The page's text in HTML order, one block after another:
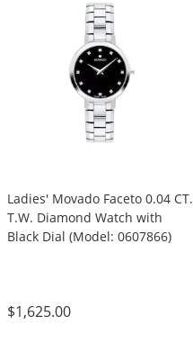
Ladies' Movado Faceto 0.04 CT.
T.W. Diamond Watch with
Black Dial (Model: 0607866)
$1,625.00